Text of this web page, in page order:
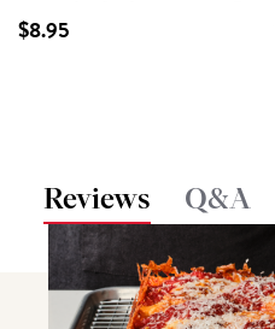
$8.95
Reviews Q&A